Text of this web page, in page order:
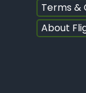
Terms &
About